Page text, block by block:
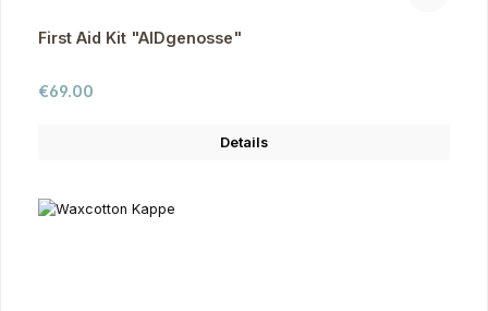
First Aid Kit "AIDgenosse"
Regular price:
€69.00
Details